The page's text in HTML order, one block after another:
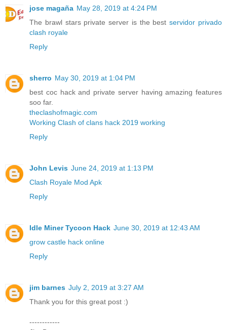
jose magaña May 28, 2019 at 4:24 PM
The brawl stars private server is the bestservidor privado
clash royale
Reply
sherro May 30, 2019 at 1:04 PM
best coc hack and private server having amazing features
soo far.
theclashofmagic.com
Working Clash of clans hack 2019 working
Reply
John Levis June 24, 2019 at 1:13 PM
Clash Royale Mod Apk
Reply
Idle Miner Tycoon Hack June 30, 2019 at 12:43 AM
grow castle hack online
Reply
jim barnes July 2, 2019 at 3:27 AM
Thank you for this great post :)
------------